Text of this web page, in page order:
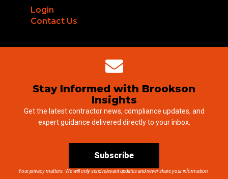
Login
Contact Us
Stay Informed with Brookson
Insights
Get the latest contractor news, compliance updates, and
expert guidance delivered directly to your inbox.
Subscribe
Your privacy matters. We will only send relevant updates and never share your information.